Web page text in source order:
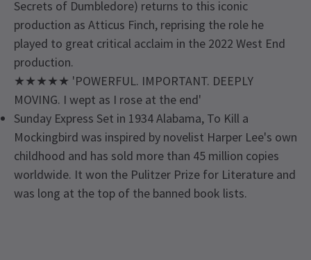
Secrets of Dumbledore) returns to this iconic
production as Atticus Finch, reprising the role he
played to great critical acclaim in the 2022 West End
production.
★★★★★ 'POWERFUL. IMPORTANT. DEEPLY
MOVING. I wept as I rose at the end'
Sunday Express Set in 1934 Alabama, To Kill a
Mockingbird was inspired by novelist Harper Lee's own
childhood and has sold more than 45 million copies
worldwide. It won the Pulitzer Prize for Literature and
was long at the top of the banned book lists.